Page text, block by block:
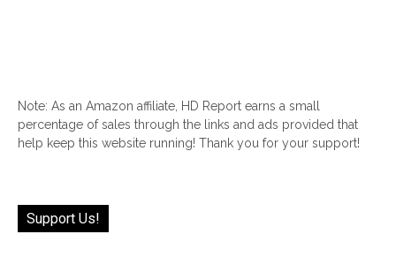
Note: As an Amazon affiliate, HD Report earns a small
percentage of sales through the links and ads provided that
help keep this website running! Thank you for your support!
Support Us!